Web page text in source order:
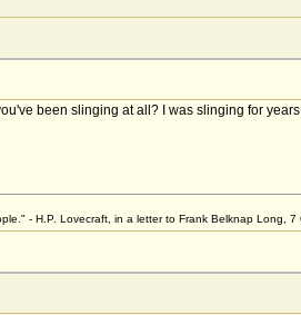
been slinging at all? I was slinging for
- H.P. Lovecraft, in a letter to Frank Belknap Long, 7